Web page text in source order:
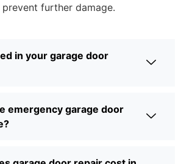
further damage.
in your garage door
emergency garage door